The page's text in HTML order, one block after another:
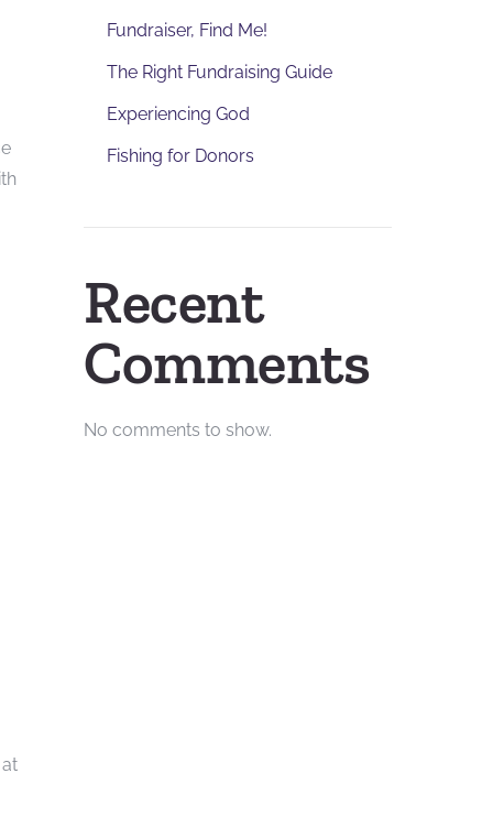
Fundraiser, Find Me!
The Right Fundraising Guide
Experiencing God
Fishing for Donors
Recent
Comments
No comments to show.